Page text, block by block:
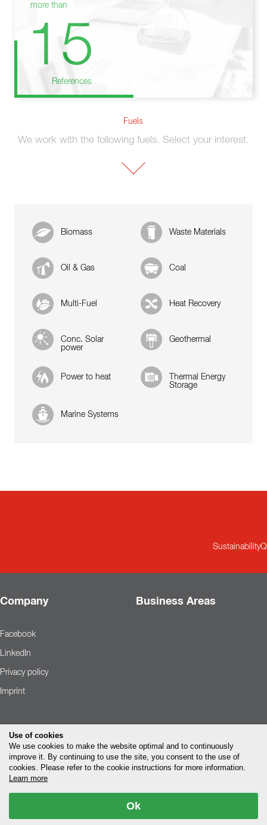
more than
15
References
Fuels
We work with the following fuels. Select your interest.
Biomass Waste Materials
Oil & Gas Coal
Multi-Fuel Heat Recovery
Conc. Solar
power
Geothermal
Power to heat
Thermal Energy
Storage
Marine Systems
Sustainability
Company Business Areas
Facebook
LinkedIn
Privacy policy
Imprint
Use of cookies
We use cookies to make the website optimal and to continuously
improve it. By continuing to use the site, you consent to the use of
cookies. Please refer to the cookie instructions for more information.
Learn more
Ok